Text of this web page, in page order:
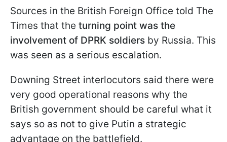
Sources in the British Foreign Office told The
Times that the turning point was the
involvement of DPRK soldiers by Russia. This
was seen as a serious escalation.
Downing Street interlocutors said there were
very good operational reasons why the
British government should be careful what it
says so as not to give Putin a strategic
advantage on the battlefield.